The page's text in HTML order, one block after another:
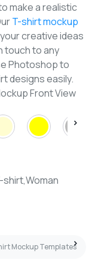
make a realistic
T-shirt mockup
creative ideas
touch to any
Photoshop to
designs easily.
Front View
shirt,Woman
Mockup Templates